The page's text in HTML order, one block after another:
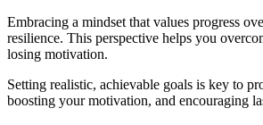
Embracing a mindset that values progress
resilience. This perspective helps you
losing motivation.
Setting realistic, achievable goals is key to
boosting your motivation, and encouraging